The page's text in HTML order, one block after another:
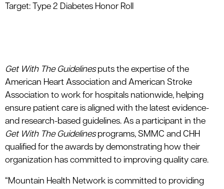
Target: Type 2 Diabetes Honor Roll
Get With The Guidelinesputs the expertise of the
American Heart Association and American Stroke
Association to work for hospitals nationwide, helping
ensure patient care is aligned with the latest evidence-
and research-based guidelines. As a participant in the
Get With The Guidelinesprograms, SMMC and CHH
qualified for the awards by demonstrating how their
organization has committed to improving quality care.
“Mountain Health Network is committed to providing